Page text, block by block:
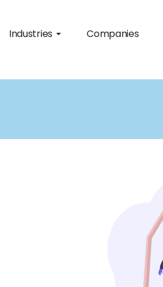
Industries Companies